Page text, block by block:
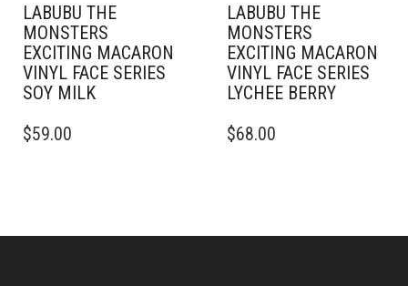
LABUBU THE
MONSTERS
EXCITING MACARON
VINYL FACE SERIES
SOY MILK
$59.00
LABUBU THE
MONSTERS
EXCITING MACARON
VINYL FACE SERIES
LYCHEE BERRY
$68.00